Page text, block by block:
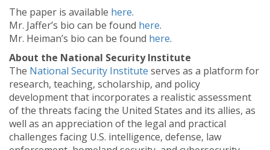
The paper is available here.
Mr. Jaffer’s bio can be found here.
Mr. Heiman’s bio can be found here.
About the National Security Institute
The National Security Institute serves as a platform for
research, teaching, scholarship, and policy
development that incorporates a realistic assessment
of the threats facing the United States and its allies, as
well as an appreciation of the legal and practical
challenges facing U.S. intelligence, defense, law